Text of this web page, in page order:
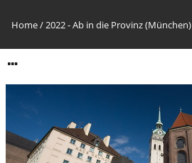
Home/2022 - Ab in die Provinz (München)